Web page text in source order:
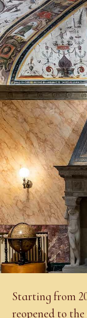
Starting from
reopened to